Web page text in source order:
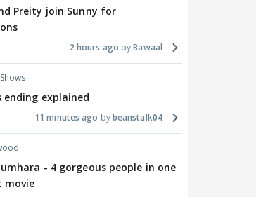
Preity join Sunny for
2 hours ago Bawaal
ending explained
11 minutes ago beanstalk04
- 4 gorgeous people in one
movie